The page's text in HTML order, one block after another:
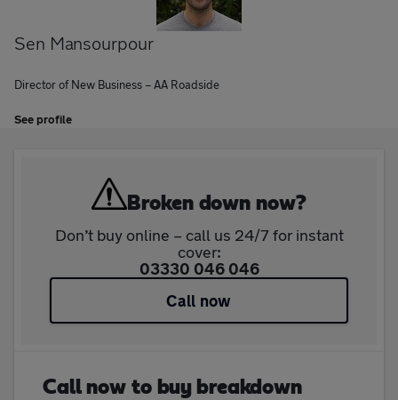
Sen Mansourpour
Director of New Business – AA Roadside
See profile
Broken down now?
Don’t buy online – call us 24/7 for instant
cover:
03330 046 046
Call now
Call now to buy breakdown